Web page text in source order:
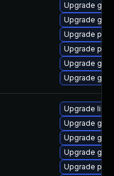
Upgrade
Upgrade
Upgrade
Upgrade
Upgrade
Upgrade
Upgrade
Upgrade
Upgrade
Upgrade
Upgrade